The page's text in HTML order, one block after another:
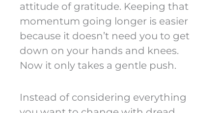
attitude of gratitude. Keeping that
momentum going longer is easier
because it doesn’t need you to get
down on your hands and knees.
Now it only takes a gentle push.
Instead of considering everything